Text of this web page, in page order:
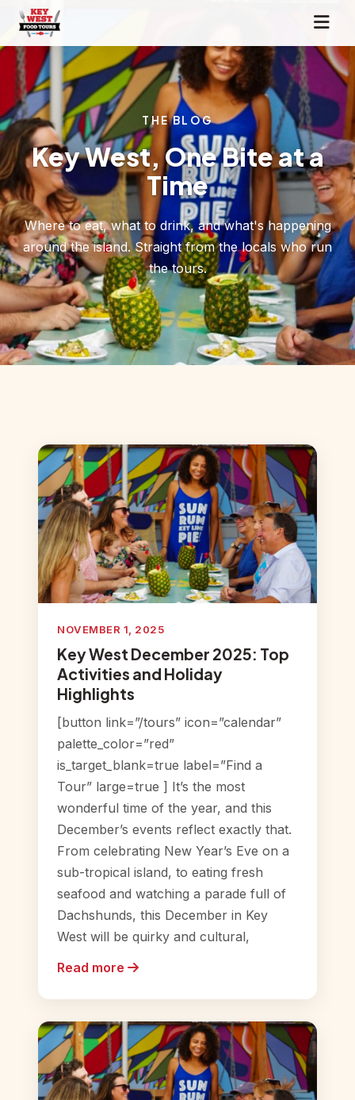
THE BLOG
Key West, One Bite at a
Time
Where to eat, what to drink, and what's happening
around the island. Straight from the locals who run
the tours.
NOVEMBER 1, 2025
Key West December 2025: Top
Activities and Holiday
Highlights
[button link=”/tours” icon=”calendar”
palette_color=”red”
is_target_blank=true label=”Find a
Tour” large=true ] It’s the most
wonderful time of the year, and this
December’s events reflect exactly that.
From celebrating New Year’s Eve on a
sub-tropical island, to eating fresh
seafood and watching a parade full of
Dachshunds, this December in Key
West will be quirky and cultural,
Read more